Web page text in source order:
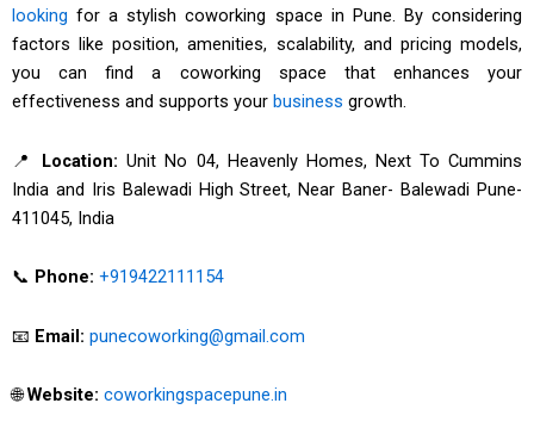
looking for a stylish coworking space in Pune. By considering
factors like position, amenities, scalability, and pricing models,
you can find a coworking space that enhances your
effectiveness and supports your business growth.
📍 Location: Unit No 04, Heavenly Homes, Next To Cummins
India and Iris Balewadi High Street, Near Baner- Balewadi Pune-
411045, India
📞 Phone: +919422111154
📧 Email: punecoworking@gmail.com
🌐Website: coworkingspacepune.in